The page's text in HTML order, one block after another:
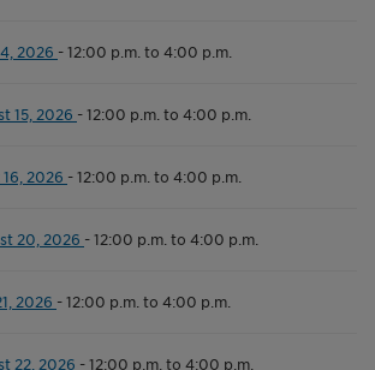
2026 -12:00 p.m. to 4:00 p.m.
15, 2026 -12:00 p.m. to 4:00 p.m.
2026 -12:00 p.m. to 4:00 p.m.
20, 2026 -12:00 p.m. to 4:00 p.m.
2026 -12:00 p.m. to 4:00 p.m.
22, 2026 -12:00 p.m. to 4:00 p.m.